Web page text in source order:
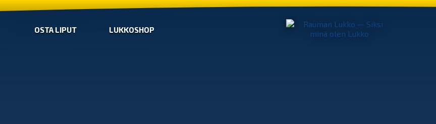
OSTA LIPUT LUKKOSHOP